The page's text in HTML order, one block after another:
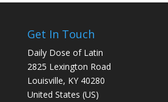
Get In Touch
Daily Dose of Latin
2825 Lexington Road
Louisville, KY 40280
United States (US)